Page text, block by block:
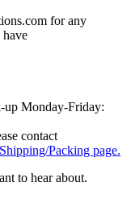
for any
up Monday-Friday:
contact
Shipping/Packing page.
to hear about.